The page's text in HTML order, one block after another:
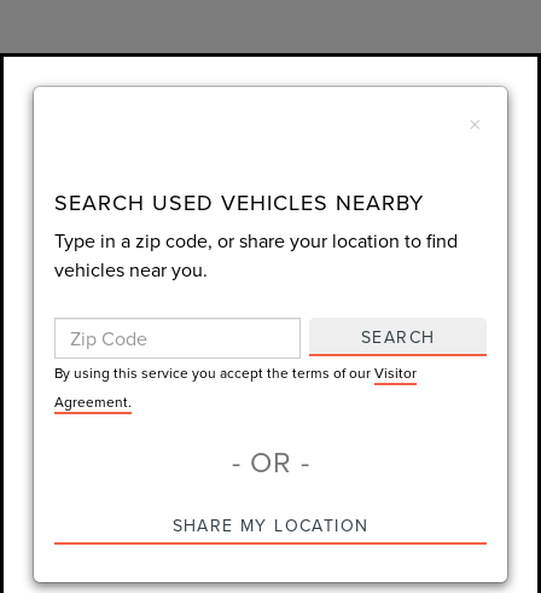
By clicking this box, I agree to receive in-
person or automated telemarketing calls and
LET'S TALK
Agreement.
*Required Fields
×
SEARCH USED VEHICLES NEARBY
Type in a zip code, or share your location to find
vehicles near you.
SEARCH
By using this service you accept the terms of ourVisitor
Agreement.
- OR -
SHARE MY LOCATION
Wear a Seat Belt. The prices listed do not include taxes, tag,
PRE-OWNED INVENTORY
FAQS